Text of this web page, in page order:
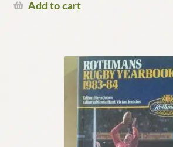
Add to cart